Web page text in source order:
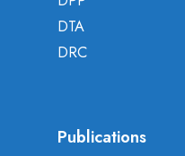
DTA
DRC
Publications